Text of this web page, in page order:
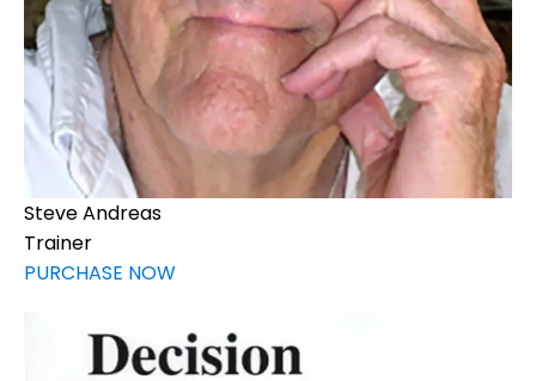
Steve Andreas
Trainer
PURCHASE NOW